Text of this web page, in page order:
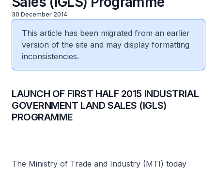
30 December 2014
This article has been migrated from an earlier
version of the site and may display formatting
inconsistencies.
LAUNCH OF FIRST HALF 2015 INDUSTRIAL
GOVERNMENT LAND SALES (IGLS)
PROGRAMME
The Ministry of Trade and Industry (MTI) today